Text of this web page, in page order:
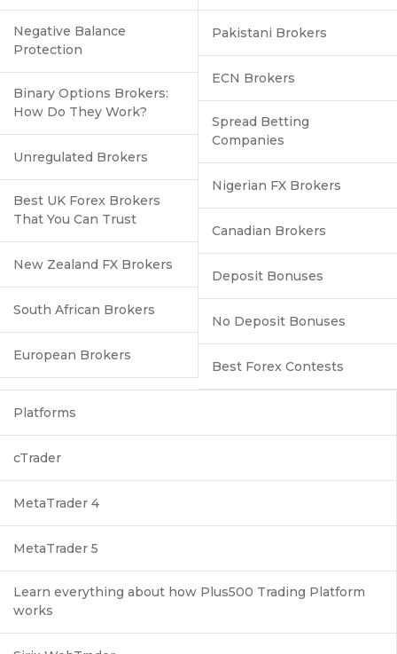
Negative Balance
Protection
Binary Options Brokers:
How Do They Work?
Unregulated Brokers
Best UK Forex Brokers
That You Can Trust
New Zealand FX Brokers
South African Brokers
European Brokers
Pakistani Brokers
ECN Brokers
Spread Betting
Companies
Nigerian FX Brokers
Canadian Brokers
Deposit Bonuses
No Deposit Bonuses
Best Forex Contests
Platforms
cTrader
MetaTrader 4
MetaTrader 5
Learn everything about how Plus500 Trading Platform
works